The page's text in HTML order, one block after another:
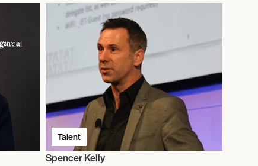
Talent
Spencer Kelly